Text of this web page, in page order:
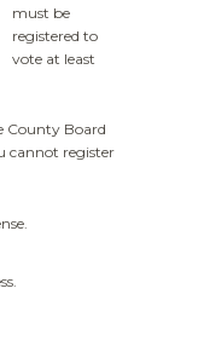
must be
registered to
vote at least
County Board
cannot register